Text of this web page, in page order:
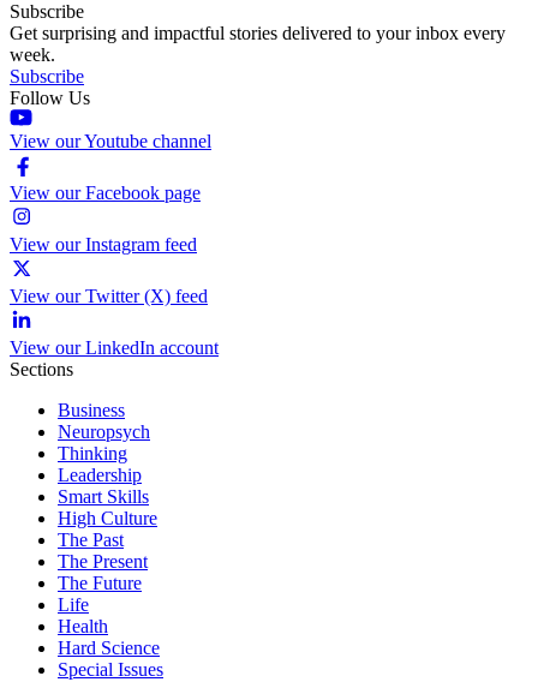
Subscribe
Get surprising and impactful stories delivered to your inbox every
week.
Subscribe
Follow Us
View our Youtube channel
View our Facebook page
View our Instagram feed
View our Twitter (X) feed
View our LinkedIn account
Sections
Business
Neuropsych
Thinking
Leadership
Smart Skills
High Culture
The Past
The Present
The Future
Life
Health
Hard Science
Special Issues